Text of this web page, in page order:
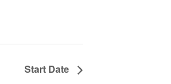
Start Date